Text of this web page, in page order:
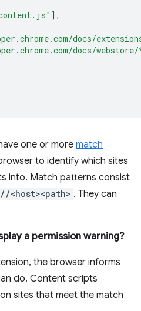
],
docs/
docs/
one or morematch
to identify which sites
into. Match patterns consist
<host><path> . They can
a permission warning?
the browser informs
do. Content scripts
sites that meet the match